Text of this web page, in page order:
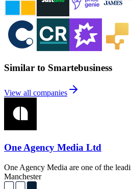
Similar to Smartebusiness
View all companies
One Agency Media Ltd
One Agency Media are one of the
Manchester